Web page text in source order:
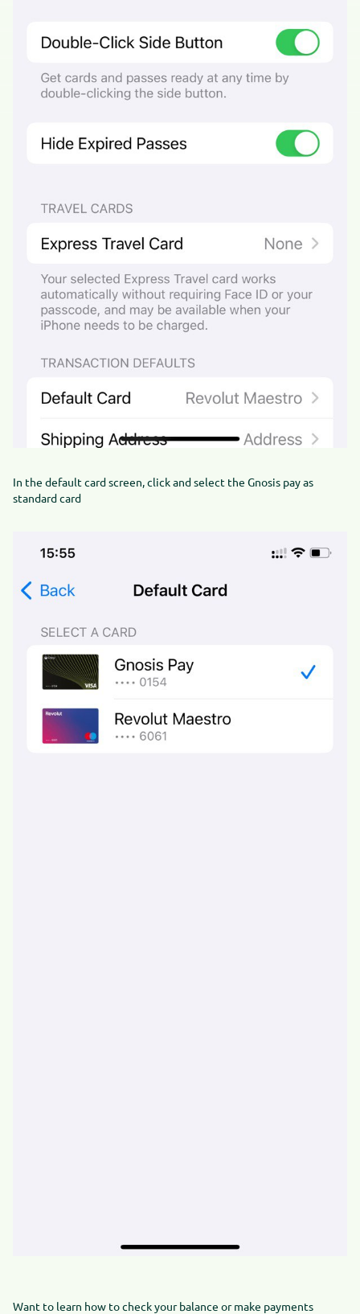
In the default card screen, click and select the Gnosis pay as
standard card
Want to learn how to check your balance or make payments